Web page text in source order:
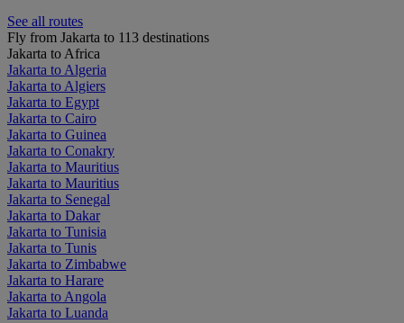
See all routes
Fly from Jakarta to 113 destinations
Jakarta to Africa
Jakarta to Algeria
Jakarta to Algiers
Jakarta to Egypt
Jakarta to Cairo
Jakarta to Guinea
Jakarta to Conakry
Jakarta to Mauritius
Jakarta to Mauritius
Jakarta to Senegal
Jakarta to Dakar
Jakarta to Tunisia
Jakarta to Tunis
Jakarta to Zimbabwe
Jakarta to Harare
Jakarta to Angola
Jakarta to Luanda